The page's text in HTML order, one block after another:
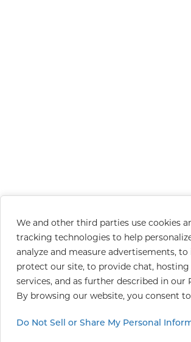
We and other third parties use cookies
tracking technologies to help
analyze and measure advertisements,
protect our site, to provide chat, hosting
services, and as further described in our
By browsing our website, you consent
Do Not Sell or Share My Personal